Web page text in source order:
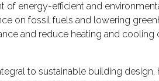
energy-efficient and
on fossil fuels and lowering
and reduce heating and
to sustainable building